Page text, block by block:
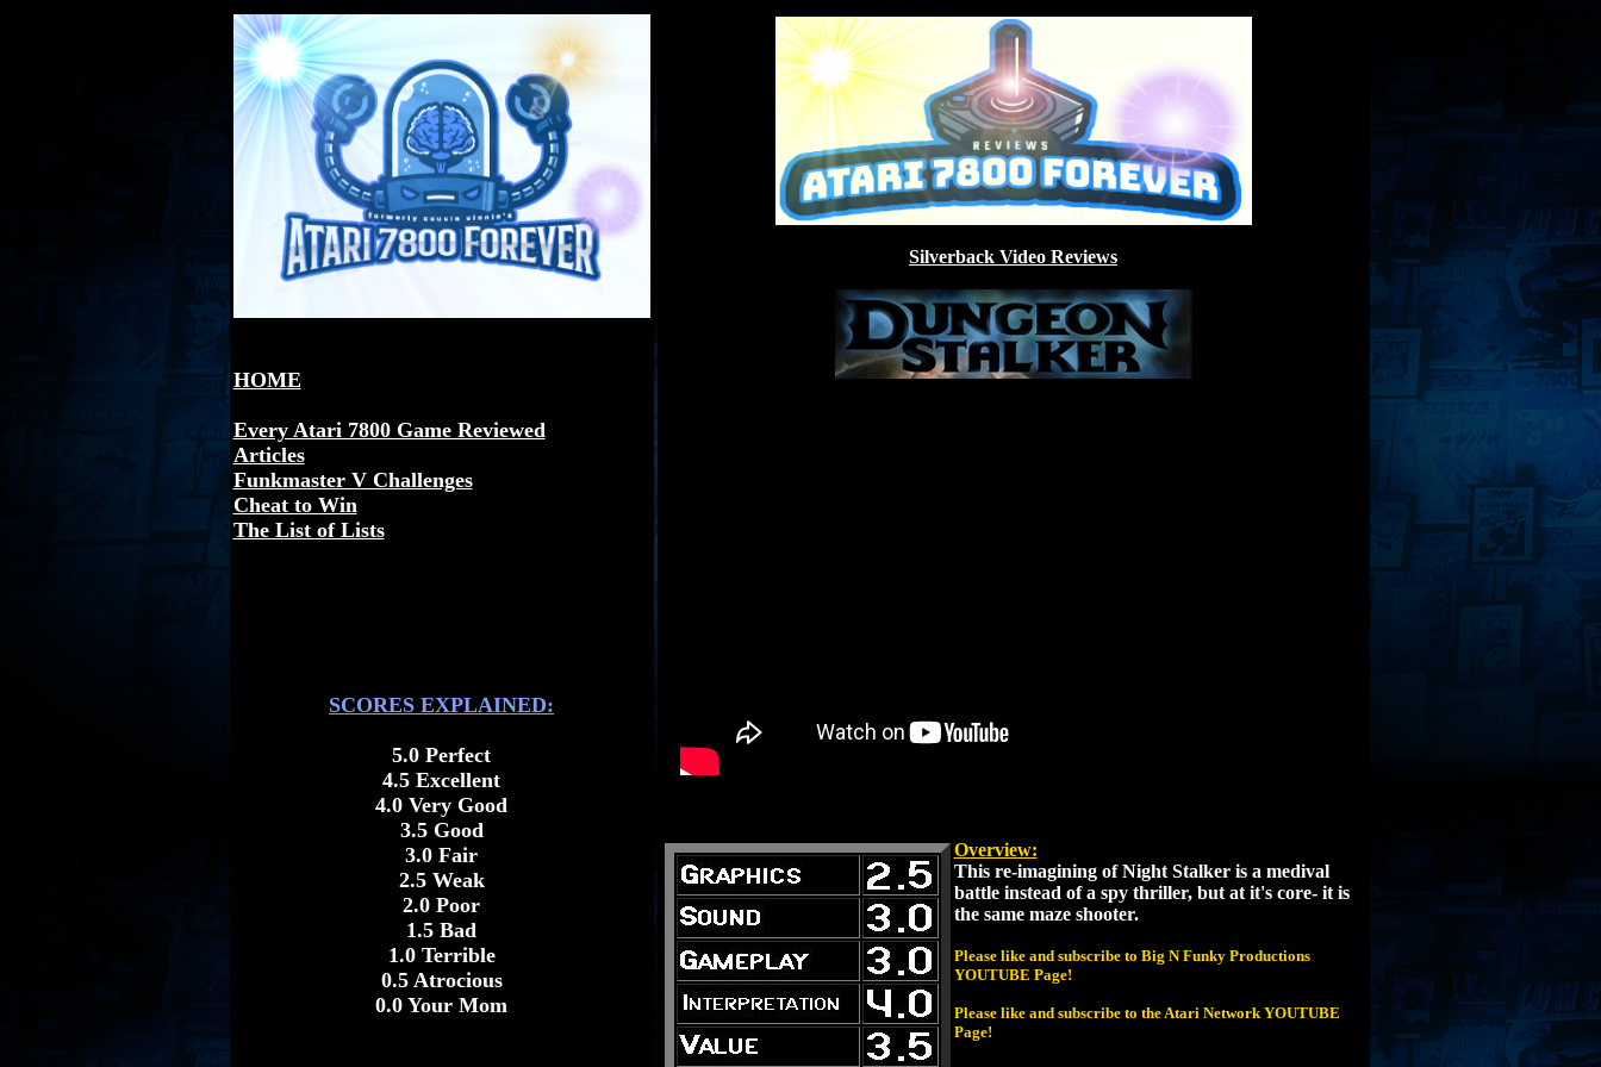
HOME
Every Atari 7800 Game Reviewed
Articles
Funkmaster V Challenges
Cheat to Win
The List of Lists
SCORES EXPLAINED:
5.0 Perfect
4.5 Excellent
4.0 Very Good
3.5 Good
3.0 Fair
2.5 Weak
2.0 Poor
1.5 Bad
1.0 Terrible
0.5 Atrocious
0.0 Your Mom
Silverback Video Reviews
Overview:
This re-imagining of Night Stalker is a medival
battle instead of a spy thriller, but at it's core- it is
the same maze shooter.
Please like and subscribe to Big N Funky Productions
YOUTUBE Page!
Please like and subscribe to the Atari Network YOUTUBE
Page!